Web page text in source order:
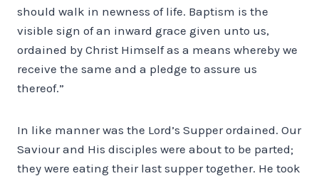
should walk in newness of life. Baptism is the
visible sign of an inward grace given unto us,
ordained by Christ Himself as a means whereby we
receive the same and a pledge to assure us
thereof.”
In like manner was the Lord’s Supper ordained. Our
Saviour and His disciples were about to be parted;
they were eating their last supper together. He took